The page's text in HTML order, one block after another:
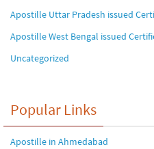
Apostille Uttar Pradesh issued
Apostille West Bengal issued
Uncategorized
Popular Links
Apostille in Ahmedabad